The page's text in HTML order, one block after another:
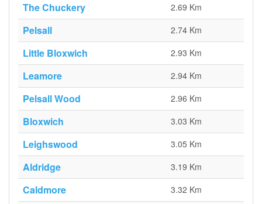
The Chuckery 2.69 Km
Pelsall 2.74 Km
Little Bloxwich 2.93 Km
Leamore 2.94 Km
Pelsall Wood 2.96 Km
Bloxwich 3.03 Km
Leighswood 3.05 Km
Aldridge 3.19 Km
Caldmore 3.32 Km